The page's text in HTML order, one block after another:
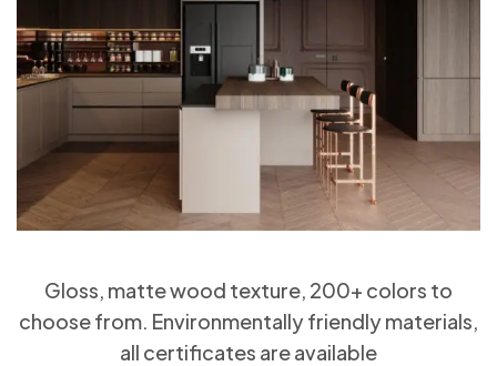
Gloss, matte wood texture, 200+ colors to
choose from. Environmentally friendly materials,
all certificates are available